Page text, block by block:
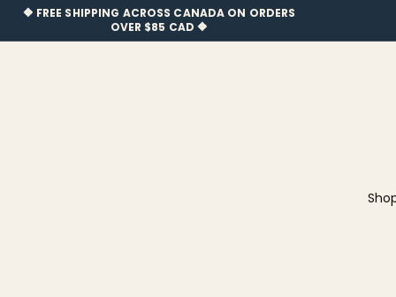
🔶 FREE SHIPPING ACROSS CANADA ON ORDERS
OVER $85 CAD 🔶